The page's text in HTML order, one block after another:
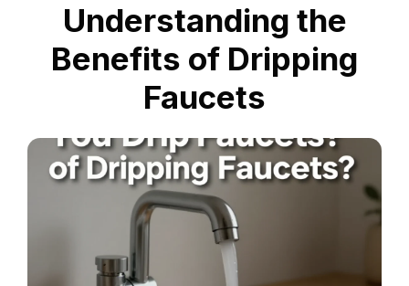
Understanding the
Benefits of Dripping
Faucets